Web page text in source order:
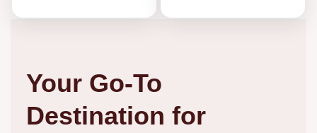
Your Go-To
Destination for